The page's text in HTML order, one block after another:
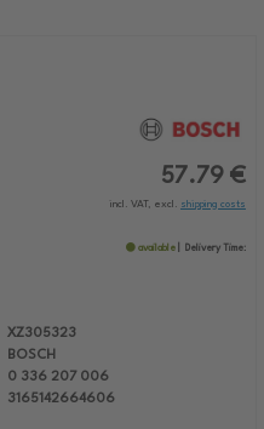
57.79 €
incl. VAT, excl. shipping costs
available Delivery Time:
XZ305323
BOSCH
0 336 207 006
3165142664606